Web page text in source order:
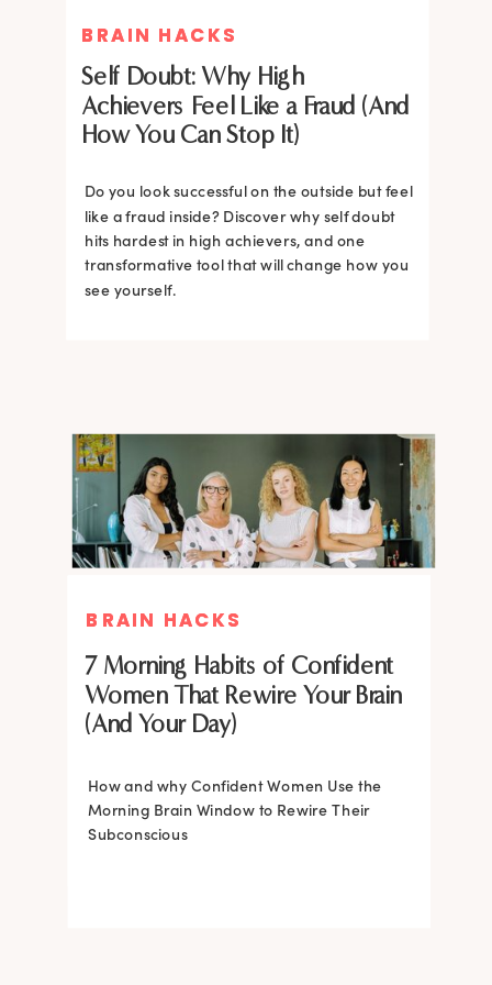
BRAIN HACKS
Self Doubt: Why High
Achievers Feel Like a Fraud (And
How You Can Stop It)
Do you look successful on the outside but feel
like a fraud inside? Discover why self doubt
hits hardest in high achievers, and one
transformative tool that will change how you
see yourself.
BRAIN HACKS
BRAIN HACKS
Feel More Confident Fast: 20
Brain Hacks Backed by
Neuroscience
20 neuroscience-backed ways to rewire
your brain, overcome self-doubt, and build
lasting self-belief using the power of
BRAIN HACKS
Feel More Confident Fast: 20
Brain Hacks Backed by
Neuroscience
BRAIN HACKS
How and why Confident Women Use the
Morning Brain Window to Rewire Their
Subconscious
7 Morning Habits of Confident
Women That Rewire Your Brain
(And Your Day)
BRAIN HACKS